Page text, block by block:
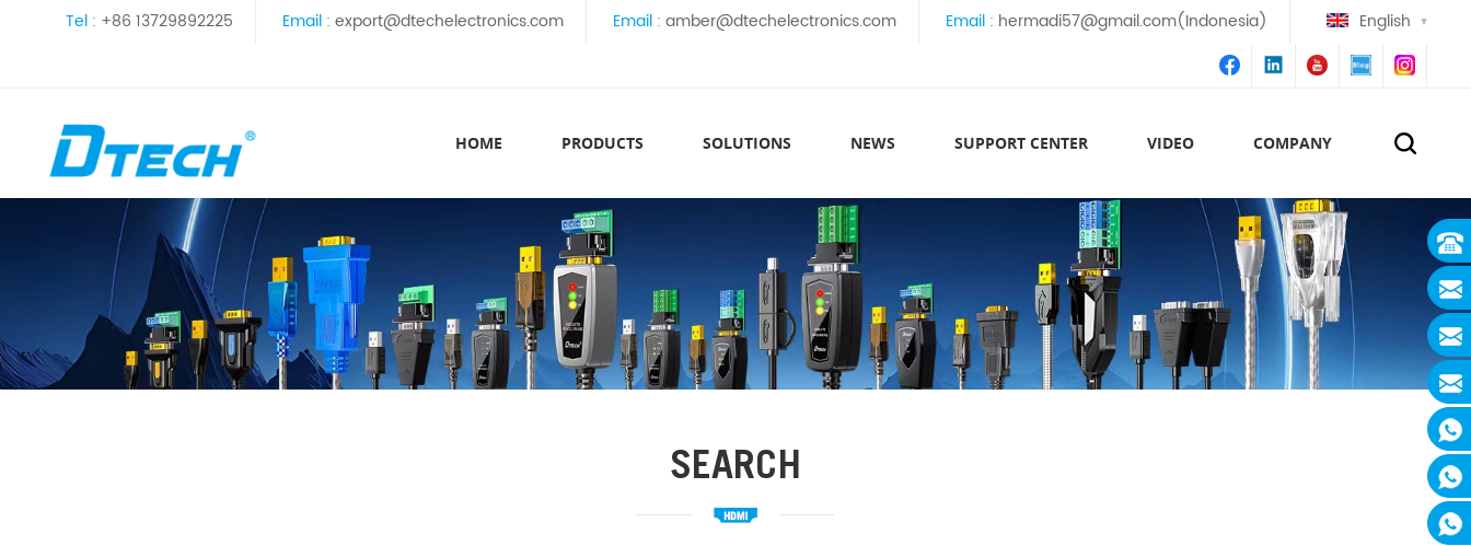
Tel : +86 13729892225 Email : export@dtechelectronics.com Email : amber@dtechelectronics.com Email : hermadi57@gmail.com(Indonesia) English
HOME PRODUCTS SOLUTIONS NEWS SUPPORT CENTER VIDEO COMPANY
SEARCH